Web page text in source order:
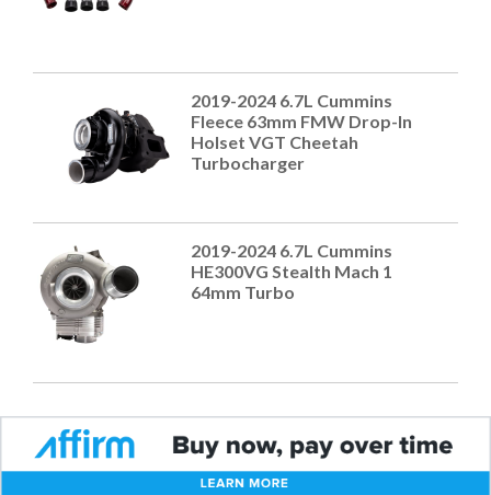
2019-2024 6.7L Cummins
Fleece 63mm FMW Drop-In
Holset VGT Cheetah
Turbocharger
2019-2024 6.7L Cummins
HE300VG Stealth Mach 1
64mm Turbo